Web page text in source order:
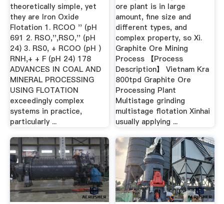
theoretically simple, yet
they are Iron Oxide
Flotation 1. RCOO '' (pH
691 2. RSO,'',RSO,'' (pH
24) 3. RS0, + RCOO (pH )
RNH,+ + F (pH 24) 178
ADVANCES IN COAL AND
MINERAL PROCESSING
USING FLOTATION
exceedingly complex
systems in practice,
particularly ...
ore plant is in large
amount, fine size and
different types, and
complex property, so Xi.
Graphite Ore Mining
Process 【Process
Description】 Vietnam Kra
800tpd Graphite Ore
Processing Plant
Multistage grinding
multistage flotation Xinhai
usually applying ...